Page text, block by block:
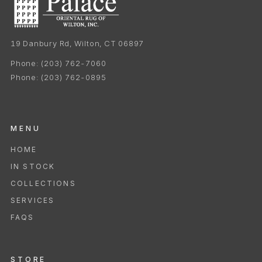
19 Danbury Rd, Wilton, CT 06897
Phone: (203) 762-7060
Phone: (203) 762-0895
MENU
HOME
IN STOCK
COLLECTIONS
SERVICES
FAQS
STORE